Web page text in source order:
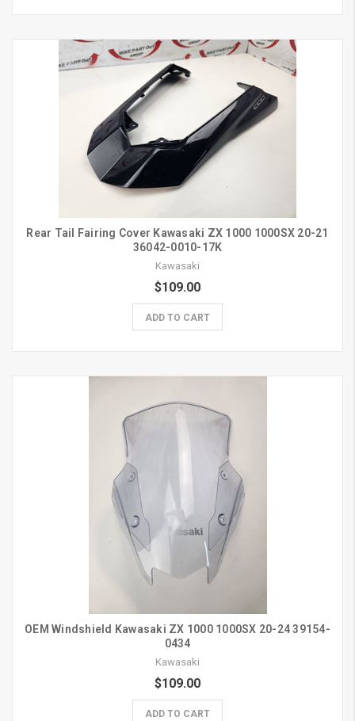
Rear Tail Fairing Cover Kawasaki ZX 1000 1000SX 20-21
36042-0010-17K
Kawasaki
$109.00
ADD TO CART
OEM Windshield Kawasaki ZX 1000 1000SX 20-24 39154-
0434
Kawasaki
$109.00
ADD TO CART